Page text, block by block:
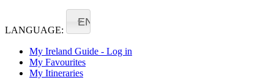
LANGUAGE:
EN
My Ireland Guide - Log in
My Favourites
My Itineraries